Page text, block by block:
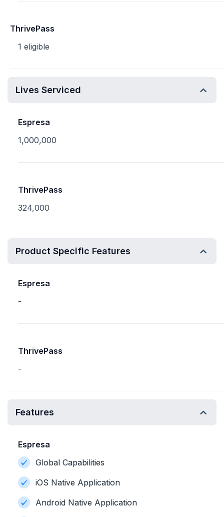
ThrivePass
1 eligible
Lives Serviced
Espresa
1,000,000
ThrivePass
324,000
Product Specific Features
Espresa
-
ThrivePass
-
Features
Espresa
Global Capabilities
iOS Native Application
Android Native Application